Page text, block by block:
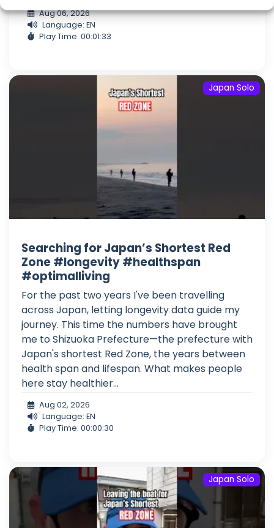
Aug 06, 2026
Language: EN
Play Time: 00:01:33
Japan Solo
Searching for Japan’s Shortest Red
Zone #longevity #healthspan
#optimalliving
For the past two years I've been travelling
across Japan, letting longevity data guide my
journey. This time the numbers have brought
me to Shizuoka Prefecture—the prefecture with
Japan's shortest Red Zone, the years between
health span and lifespan. What makes people
here stay healthier...
Aug 02, 2026
Language: EN
Play Time: 00:00:30
Japan Solo